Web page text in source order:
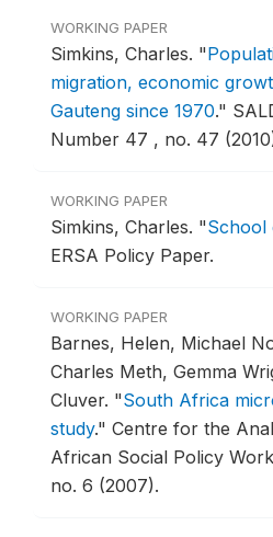
WORKING PAPER
Simkins, Charles. "
migration, economic
Gauteng since 1970."
Number 47 , no. 47
WORKING PAPER
Simkins, Charles. "School
ERSA Policy Paper.
WORKING PAPER
Barnes, Helen, Michael
Charles Meth, Gemma
Cluver. "South Africa
study." Centre for the
African Social Policy
no. 6 (2007).